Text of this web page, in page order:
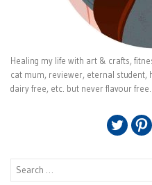
Healing my life with art & crafts,
cat mum, reviewer, eternal student,
dairy free, etc. but never flavour free.
Search